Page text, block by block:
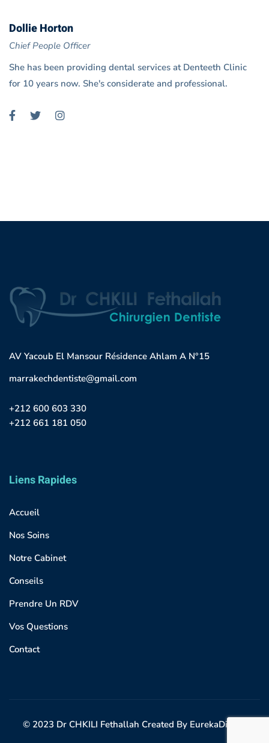
Dollie Horton
Chief People Officer
She has been providing dental services at Denteeth Clinic
for 10 years now. She's considerate and professional.
AV Yacoub El Mansour Résidence Ahlam A N°15
marrakechdentiste@gmail.com
+212 600 603 330
+212 661 181 050
Liens Rapides
Accueil
Nos Soins
Notre Cabinet
Conseils
Prendre Un RDV
Vos Questions
Contact
© 2023 Dr CHKILI Fethallah Created By EurekaDigital